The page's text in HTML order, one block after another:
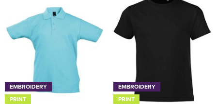
EMBROIDERY
PRINT
EMBROIDERY
PRINT